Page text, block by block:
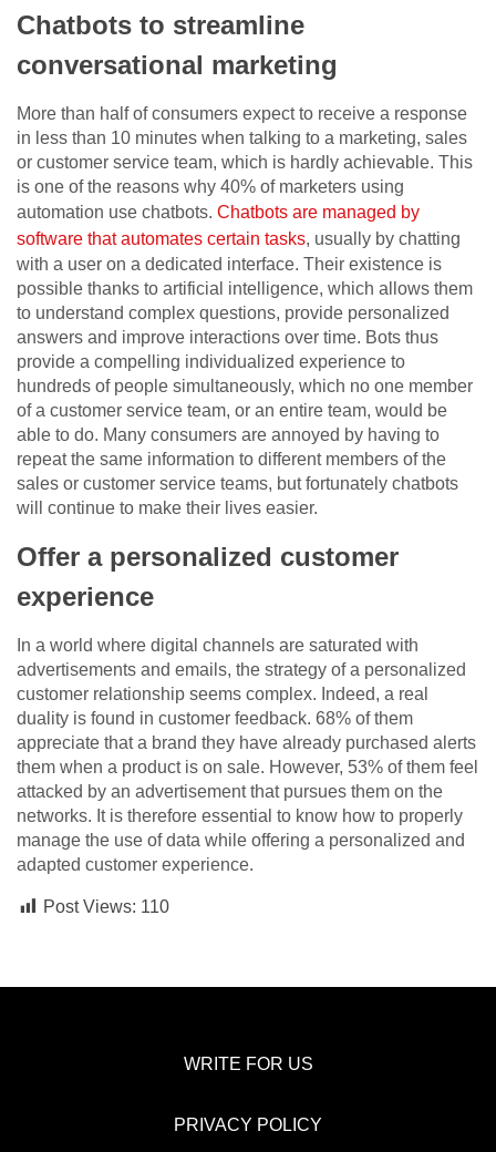
Chatbots to streamline
conversational marketing
More than half of consumers expect to receive a response
in less than 10 minutes when talking to a marketing, sales
or customer service team, which is hardly achievable. This
is one of the reasons why 40% of marketers using
automation use chatbots. Chatbots are managed by
software that automates certain tasks, usually by chatting
with a user on a dedicated interface. Their existence is
possible thanks to artificial intelligence, which allows them
to understand complex questions, provide personalized
answers and improve interactions over time. Bots thus
provide a compelling individualized experience to
hundreds of people simultaneously, which no one member
of a customer service team, or an entire team, would be
able to do. Many consumers are annoyed by having to
repeat the same information to different members of the
sales or customer service teams, but fortunately chatbots
will continue to make their lives easier.
Offer a personalized customer
experience
In a world where digital channels are saturated with
advertisements and emails, the strategy of a personalized
customer relationship seems complex. Indeed, a real
duality is found in customer feedback. 68% of them
appreciate that a brand they have already purchased alerts
them when a product is on sale. However, 53% of them feel
attacked by an advertisement that pursues them on the
networks. It is therefore essential to know how to properly
manage the use of data while offering a personalized and
adapted customer experience.
Post Views: 110
WRITE FOR US
PRIVACY POLICY